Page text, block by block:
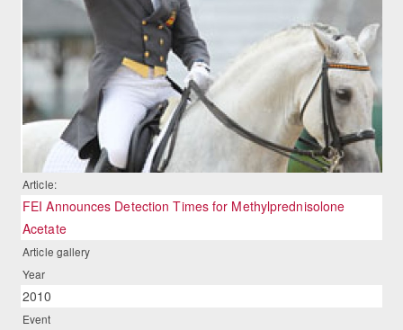
Article:
FEI Announces Detection Times for Methylprednisolone
Acetate
Article gallery
Year
2010
Event